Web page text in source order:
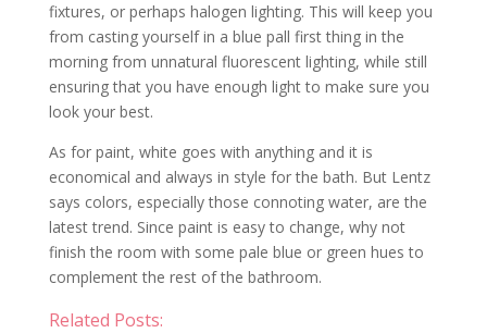
fixtures, or perhaps halogen lighting. This will keep you
from casting yourself in a blue pall first thing in the
morning from unnatural fluorescent lighting, while still
ensuring that you have enough light to make sure you
look your best.
As for paint, white goes with anything and it is
economical and always in style for the bath. But Lentz
says colors, especially those connoting water, are the
latest trend. Since paint is easy to change, why not
finish the room with some pale blue or green hues to
complement the rest of the bathroom.
Related Posts: